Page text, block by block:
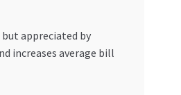
appreciated by
increases average bill